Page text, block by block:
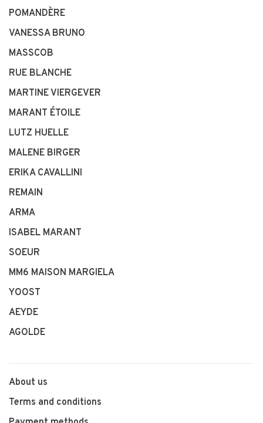
POMANDÈRE
VANESSA BRUNO
MASSCOB
RUE BLANCHE
MARTINE VIERGEVER
MARANT ÉTOILE
LUTZ HUELLE
MALENE BIRGER
ERIKA CAVALLINI
REMAIN
ARMA
ISABEL MARANT
SOEUR
MM6 MAISON MARGIELA
YOOST
AEYDE
AGOLDE
About us
Terms and conditions